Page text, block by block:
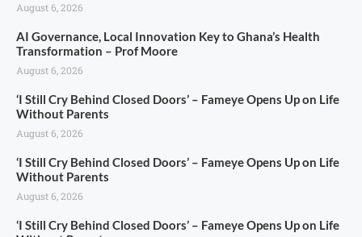
August 6, 2026
AI Governance, Local Innovation Key to Ghana’s Health
Transformation – Prof Moore
August 6, 2026
‘I Still Cry Behind Closed Doors’ – Fameye Opens Up on Life
Without Parents
August 6, 2026
‘I Still Cry Behind Closed Doors’ – Fameye Opens Up on Life
Without Parents
August 6, 2026
‘I Still Cry Behind Closed Doors’ – Fameye Opens Up on Life